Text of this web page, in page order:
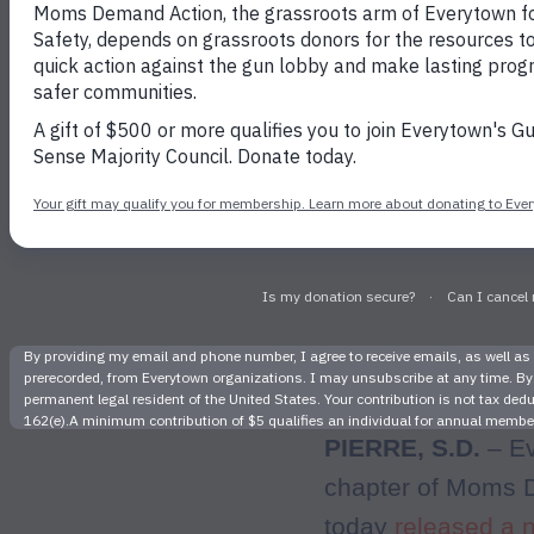
Support
PIERRE, S.D. –
chapter of Moms
today released a